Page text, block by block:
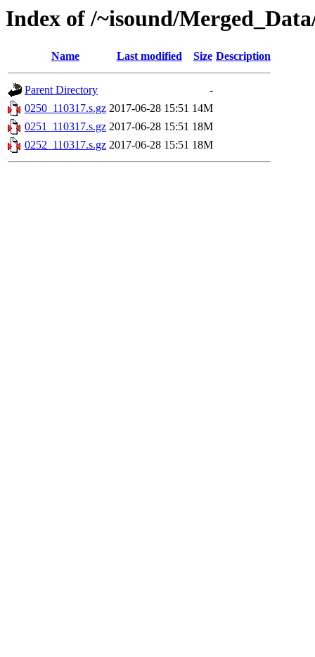
Index of /~isound/
Name Last modified Size Description
Parent Directory
-
0250_110317.s.gz 2017-06-28 15:51 14M
0251_110317.s.gz 2017-06-28 15:51 18M
0252_110317.s.gz 2017-06-28 15:51 18M